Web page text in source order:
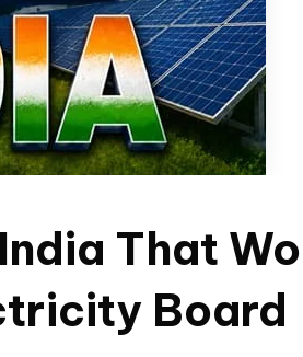
That
Board